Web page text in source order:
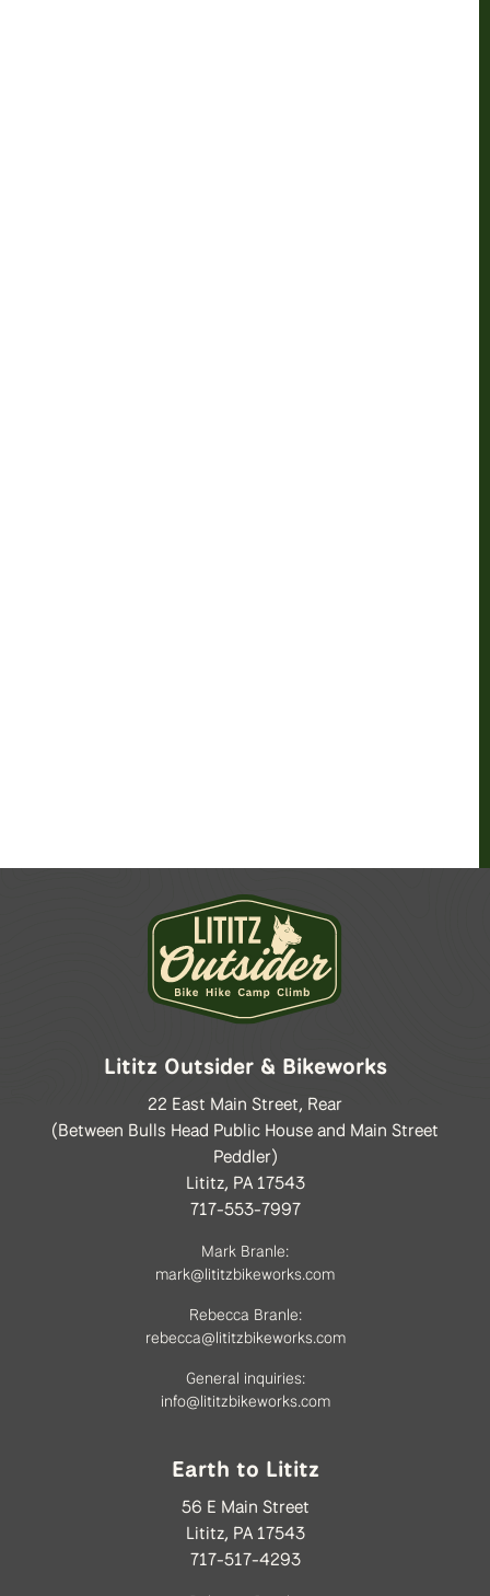
Lititz Outsider & Bikeworks
22 East Main Street, Rear
(Between Bulls Head Public House and Main Street
Peddler)
Lititz, PA 17543
717-553-7997
Mark Branle:
mark@lititzbikeworks.com
Rebecca Branle:
rebecca@lititzbikeworks.com
General inquiries:
info@lititzbikeworks.com
Earth to Lititz
56 E Main Street
Lititz, PA 17543
717-517-4293